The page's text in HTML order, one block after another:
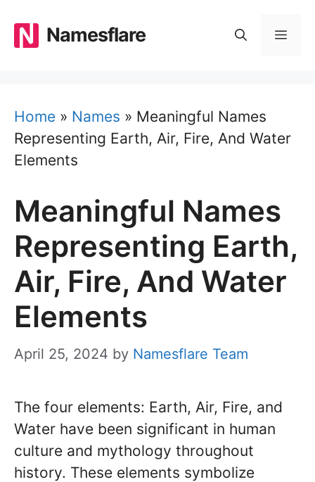
content
Namesflare
Home » Names » Meaningful Names
Representing Earth, Air, Fire, And Water
Elements
Meaningful Names
Representing Earth,
Air, Fire, And Water
Elements
April 25, 2024 by Namesflare Team
The four elements: Earth, Air, Fire, and
Water have been significant in human
culture and mythology throughout
history. These elements symbolize